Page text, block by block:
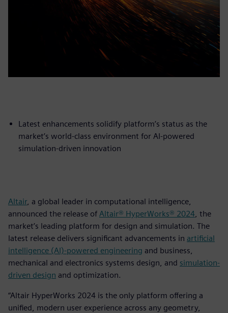
Latest enhancements solidify platform’s status as the
market’s world-class environment for AI-powered
simulation-driven innovation
Altair, a global leader in computational intelligence,
announced the release of Altair® HyperWorks® 2024 , the
market’s leading platform for design and simulation. The
latest release delivers significant advancements in artificial
intelligence (AI)-powered engineering and business,
mechanical and electronics systems design, and simulation-
driven design and optimization.
“Altair HyperWorks 2024 is the only platform offering a
unified, modern user experience across any geometry,